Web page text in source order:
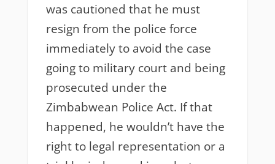
was cautioned that he must
resign from the police force
immediately to avoid the case
going to military court and being
prosecuted under the
Zimbabwean Police Act. If that
happened, he wouldn’t have the
right to legal representation or a